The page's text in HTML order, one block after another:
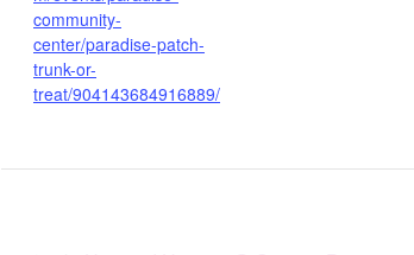
community-
center/paradise-patch-
trunk-or-
treat/904143684916889/